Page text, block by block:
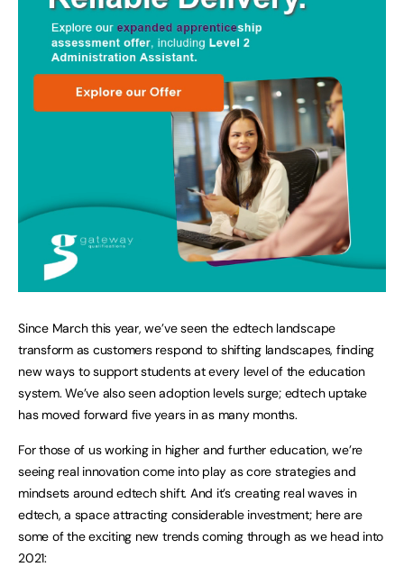
Since March this year, we’ve seen the edtech landscape
transform as customers respond to shifting landscapes, finding
new ways to support students at every level of the education
system. We’ve also seen adoption levels surge; edtech uptake
has moved forward five years in as many months.
For those of us working in higher and further education, we’re
seeing real innovation come into play as core strategies and
mindsets around edtech shift. And it’s creating real waves in
edtech, a space attracting considerable investment; here are
some of the exciting new trends coming through as we head into
2021: